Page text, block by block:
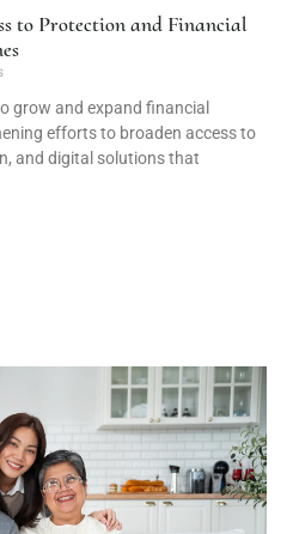
to Protection and Financial
grow and expand financial
efforts to broaden access to
and digital solutions that